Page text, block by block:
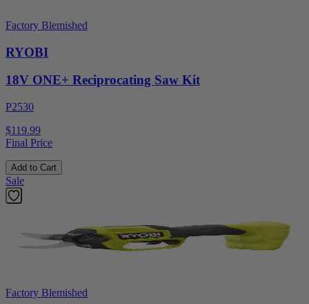
Factory Blemished
RYOBI
18V ONE+ Reciprocating Saw Kit
P2530
$119.99
Final Price
Add to Cart
Sale
Factory Blemished